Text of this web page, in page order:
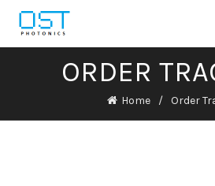
ORDER
Home Order